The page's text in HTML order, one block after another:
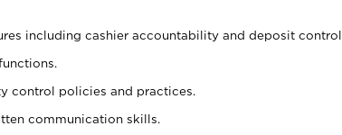
including cashier accountability and deposit control.
control policies and practices.
communication skills.